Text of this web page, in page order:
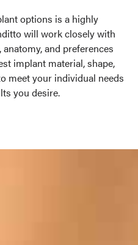
options is a highly
will work closely with
and preferences
implant material, shape,
meet your individual needs
you desire.